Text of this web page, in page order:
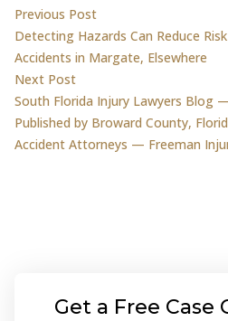
Post
navigation
Previous PostPrevious post:
Detecting Hazards Can Reduce
Accidents in Margate, Elsewhere
Next PostNext post:
South Florida Injury Lawyers Blog
Published by Broward County,
Accident Attorneys — Freeman
Get a Free Case